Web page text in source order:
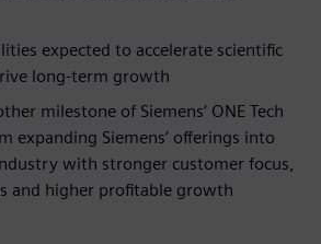
expected to accelerate scientific
long-term growth
milestone of Siemens’ ONE Tech
expanding Siemens’ offerings into
with stronger customer focus,
and higher profitable growth